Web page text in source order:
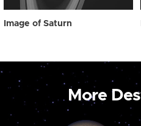
Image of Saturn
More